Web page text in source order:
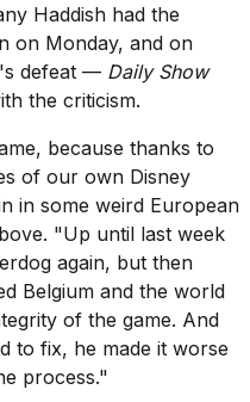
Haddish had the
on Monday, and on
defeat — Daily Show
the criticism.
because thanks to
of our own Disney
in some weird European
"Up until last week
again, but then
Belgium and the world
of the game. And
to fix, he made it worse
process."